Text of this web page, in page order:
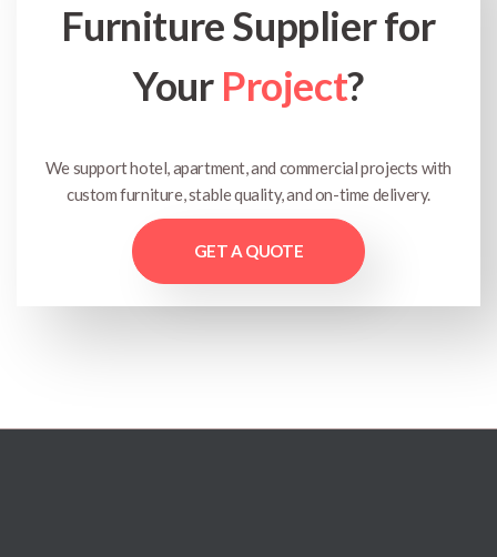
Furniture Supplier for
Your Project?
We support hotel, apartment, and commercial projects with
custom furniture, stable quality, and on-time delivery.
GET A QUOTE